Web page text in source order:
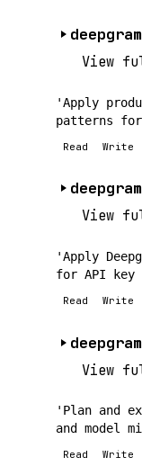
View
'Apply
patterns for
Read Write
View
'Apply
for API key
Read Write
View
'Plan and
and model
Read Write